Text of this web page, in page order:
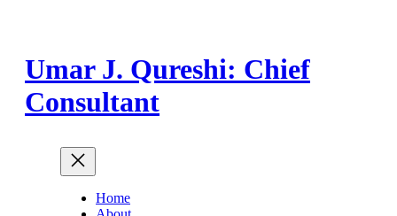
Umar J. Qureshi: Chief
Consultant
Home